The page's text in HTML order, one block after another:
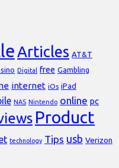
Articles AT&T
Digital free Gambling
internet iOs iPad
NAS Nintendo online pc
Product
technology Tips usb Verizon